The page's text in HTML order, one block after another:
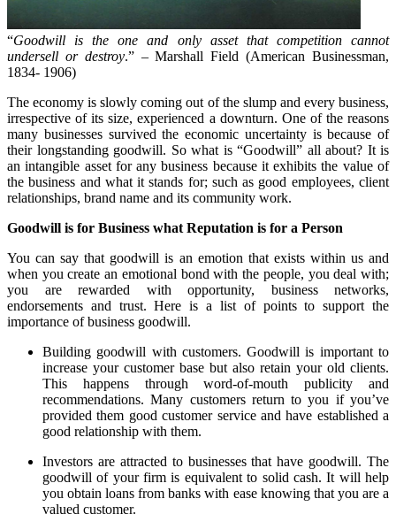
“Goodwill is the one and only asset that competition cannot
undersell or destroy.” – Marshall Field (American Businessman,
1834- 1906)
The economy is slowly coming out of the slump and every business,
irrespective of its size, experienced a downturn. One of the reasons
many businesses survived the economic uncertainty is because of
their longstanding goodwill. So what is “Goodwill” all about? It is
an intangible asset for any business because it exhibits the value of
the business and what it stands for; such as good employees, client
relationships, brand name and its community work.
Goodwill is for Business what Reputation is for a Person
You can say that goodwill is an emotion that exists within us and
when you create an emotional bond with the people, you deal with;
you are rewarded with opportunity, business networks,
endorsements and trust. Here is a list of points to support the
importance of business goodwill.
Building goodwill with customers. Goodwill is important to
increase your customer base but also retain your old clients.
This happens through word-of-mouth publicity and
recommendations. Many customers return to you if you’ve
provided them good customer service and have established a
good relationship with them.
Investors are attracted to businesses that have goodwill. The
goodwill of your firm is equivalent to solid cash. It will help
you obtain loans from banks with ease knowing that you are a
valued customer.